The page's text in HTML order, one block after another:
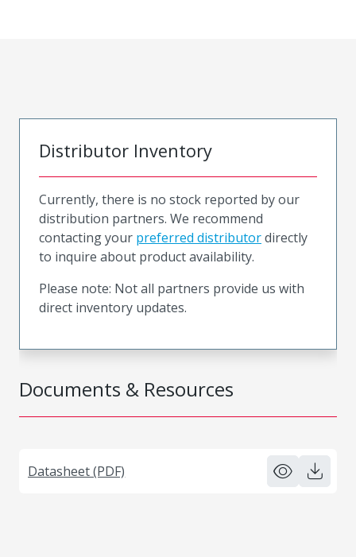
Documents & Resources
Datasheet (PDF)
Distributor Inventory
Currently, there is no stock reported by our
distribution partners. We recommend
contacting your preferred distributordirectly
to inquire about product availability.
Please note: Not all partners provide us with
direct inventory updates.